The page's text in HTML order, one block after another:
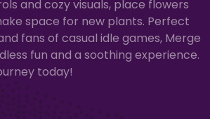
and cozy visuals, place flowers
space for new plants. Perfect
fans of casual idle games, Merge
fun and a soothing experience.
today!